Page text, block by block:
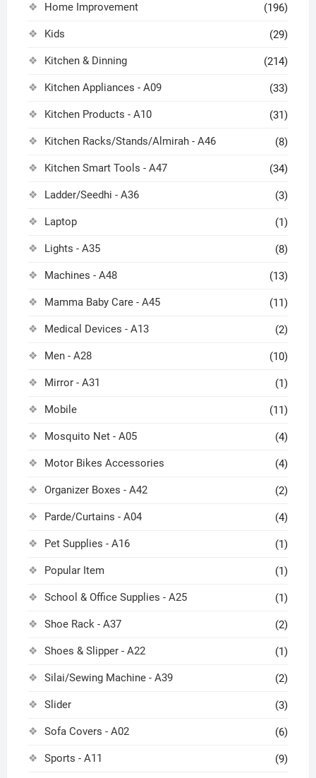
Home Improvement (196)
Kids (29)
Kitchen & Dinning (214)
Kitchen Appliances - A09 (33)
Kitchen Products - A10 (31)
Kitchen Racks/Stands/Almirah - A46 (8)
Kitchen Smart Tools - A47 (34)
Ladder/Seedhi - A36 (3)
Laptop (1)
Lights - A35 (8)
Machines - A48 (13)
Mamma Baby Care - A45 (11)
Medical Devices - A13 (2)
Men - A28 (10)
Mirror - A31 (1)
Mobile (11)
Mosquito Net - A05 (4)
Motor Bikes Accessories (4)
Organizer Boxes - A42 (2)
Parde/Curtains - A04 (4)
Pet Supplies - A16 (1)
Popular Item (1)
School & Office Supplies - A25 (1)
Shoe Rack - A37 (2)
Shoes & Slipper - A22 (1)
Silai/Sewing Machine - A39 (2)
Slider (3)
Sofa Covers - A02 (6)
Sports - A11 (9)